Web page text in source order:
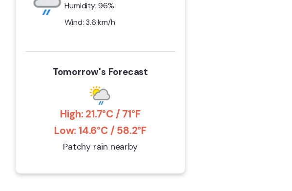
Humidity: 96%
Wind: 3.6 km/h
Tomorrow's Forecast
High: 21.7°C / 71°F
Low: 14.6°C / 58.2°F
Patchy rain nearby